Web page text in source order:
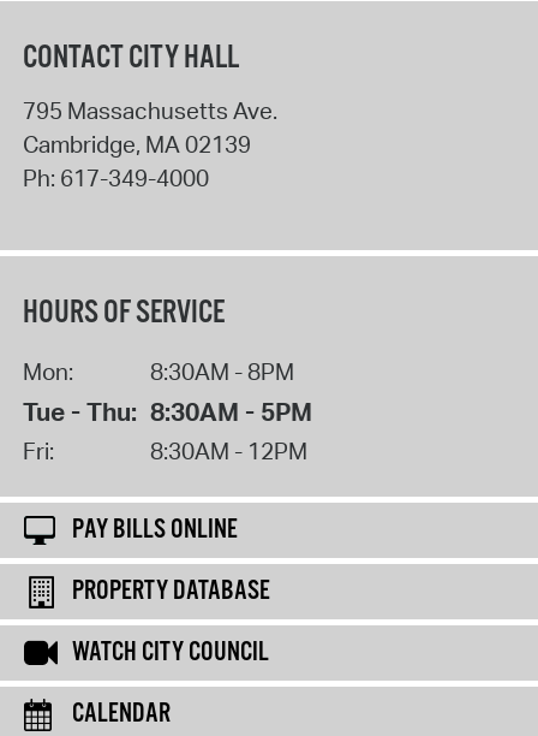
CONTACT CITY HALL
795 Massachusetts Ave.
Cambridge, MA 02139
Ph: 617-349-4000
HOURS OF SERVICE
Mon: 8:30AM - 8PM
Tue - Thu: 8:30AM - 5PM
Fri: 8:30AM - 12PM
PAY BILLS ONLINE
PROPERTY DATABASE
WATCH CITY COUNCIL
CALENDAR